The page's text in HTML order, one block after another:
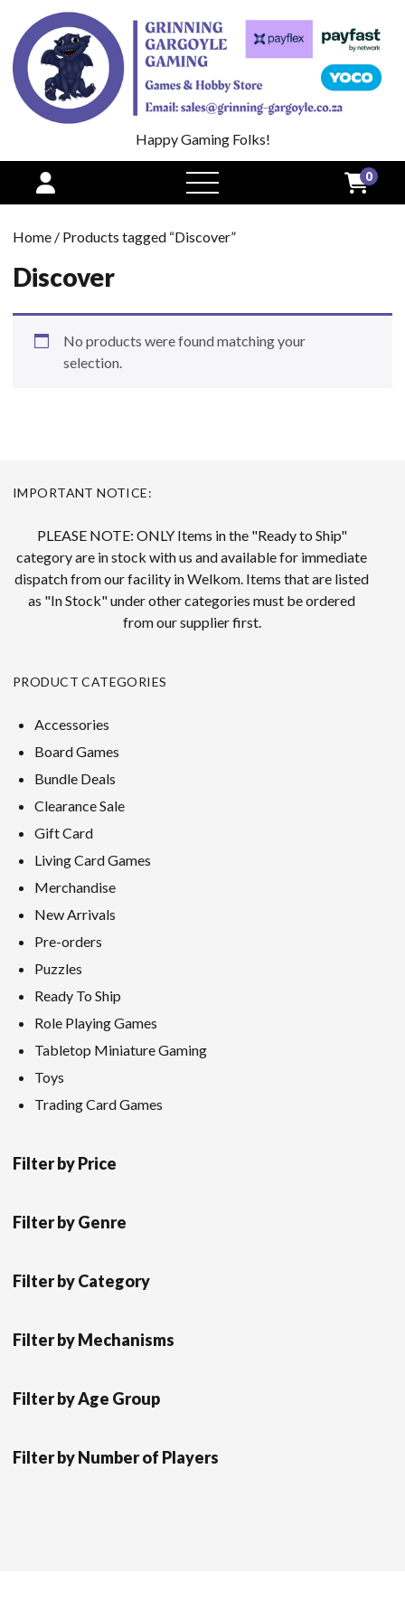
Happy Gaming Folks!
open
menu
0
Home / Products tagged “Discover”
Discover
No products were found matching your
selection.
IMPORTANT NOTICE:
PLEASE NOTE: ONLY Items in the "Ready to Ship"
category are in stock with us and available for immediate
dispatch from our facility in Welkom. Items that are listed
as "In Stock" under other categories must be ordered
from our supplier first.
PRODUCT CATEGORIES
Accessories
Board Games
Bundle Deals
Clearance Sale
Gift Card
Living Card Games
Merchandise
New Arrivals
Pre-orders
Puzzles
Ready To Ship
Role Playing Games
Tabletop Miniature Gaming
Toys
Trading Card Games
Filter by Price
Filter by Genre
Filter by Category
Filter by Mechanisms
Filter by Age Group
Filter by Number of Players